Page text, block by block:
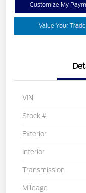
Customize My
Value Your Trade
VIN
Stock #
Exterior
Interior
Transmission
Mileage